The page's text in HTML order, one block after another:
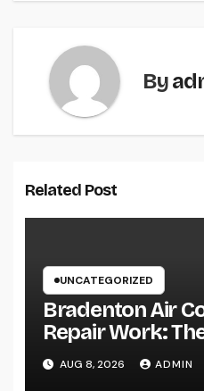
By
Related Post
UNCATEGORIZED
Bradenton Air
Repair Work:
Homeowner’s
Your Cool Year-
AUG 8, 2026 ADMIN